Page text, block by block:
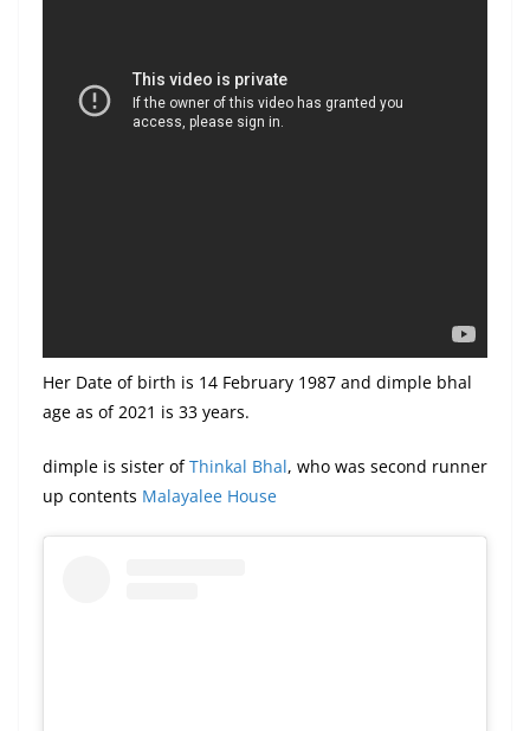
Her Date of birth is 14 February 1987 and dimple bhal
age as of 2021 is 33 years.
dimple is sister ofThinkal Bhal, who was second runner
up contents Malayalee House